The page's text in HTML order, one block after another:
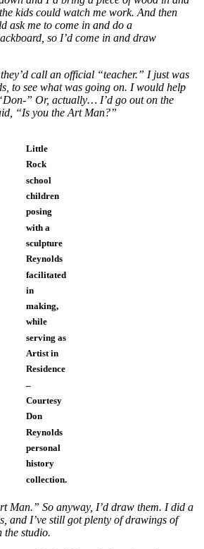
kids could watch me work. And then
ask me to come in and do a
so I’d come in and draw
call an official “teacher.” I just was
to see what was going on. I would help
” Or, actually… I’d go out on the
“Is you the Art Man?”
Little
Rock
school
children
posing
with a
sculpture
Reynolds
facilitated
in
making,
while
serving as
Artist in
Residence
–
Courtesy
Don
Reynolds
personal
history
collection.
Man.” So anyway, I’d draw them. I did a
and I’ve still got plenty of drawings of
the studio.